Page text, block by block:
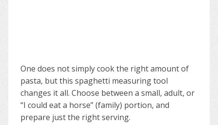
One does not simply cook the right amount of
pasta, but this spaghetti measuring tool
changes it all. Choose between a small, adult, or
“I could eat a horse” (family) portion, and
prepare just the right serving.